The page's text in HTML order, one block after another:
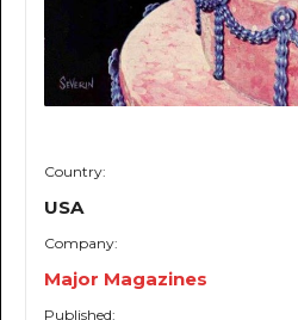
Country:
USA
Company:
Major Magazines
Published: